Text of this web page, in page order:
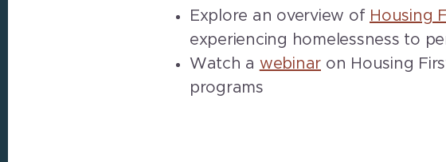
Explore an overview of Housing
experiencing homelessness to
Watch a webinar on Housing
programs